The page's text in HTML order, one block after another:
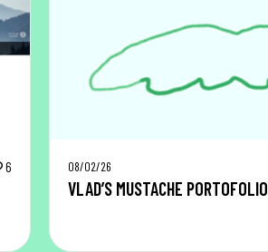
6 08/02/26
VLAD’S MUSTACHE PORTOFOLIO